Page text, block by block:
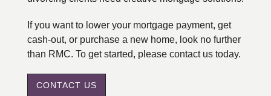
If you want to lower your mortgage payment, get
cash-out, or purchase a new home, look no further
than RMC. To get started, please contact us today.
CONTACT US